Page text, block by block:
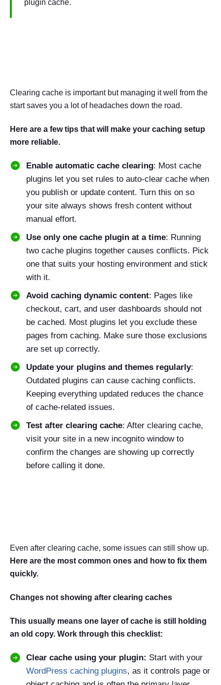
plugin cache.
Clearing cache is important but managing it well from the
start saves you a lot of headaches down the road.
Here are a few tips that will make your caching setup
more reliable.
Enable automatic cache clearing: Most cache
plugins let you set rules to auto-clear cache when
you publish or update content. Turn this on so
your site always shows fresh content without
manual effort.
Use only one cache plugin at a time: Running
two cache plugins together causes conflicts. Pick
one that suits your hosting environment and stick
with it.
Avoid caching dynamic content: Pages like
checkout, cart, and user dashboards should not
be cached. Most plugins let you exclude these
pages from caching. Make sure those exclusions
are set up correctly.
Update your plugins and themes regularly:
Outdated plugins can cause caching conflicts.
Keeping everything updated reduces the chance
of cache-related issues.
Test after clearing cache: After clearing cache,
visit your site in a new incognito window to
confirm the changes are showing up correctly
before calling it done.
Even after clearing cache, some issues can still show up.
Here are the most common ones and how to fix them
quickly.
Changes not showing after clearing caches
This usually means one layer of cache is still holding
an old copy. Work through this checklist:
Clear cache using your plugin: Start with your
WordPress caching plugins, as it controls page or